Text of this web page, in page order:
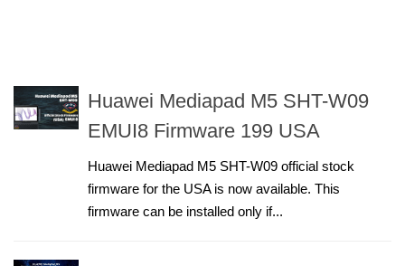
Huawei Mediapad M5 SHT-W09
EMUI8 Firmware 199 USA
Huawei Mediapad M5 SHT-W09 official stock
firmware for the USA is now available. This
firmware can be installed only if...